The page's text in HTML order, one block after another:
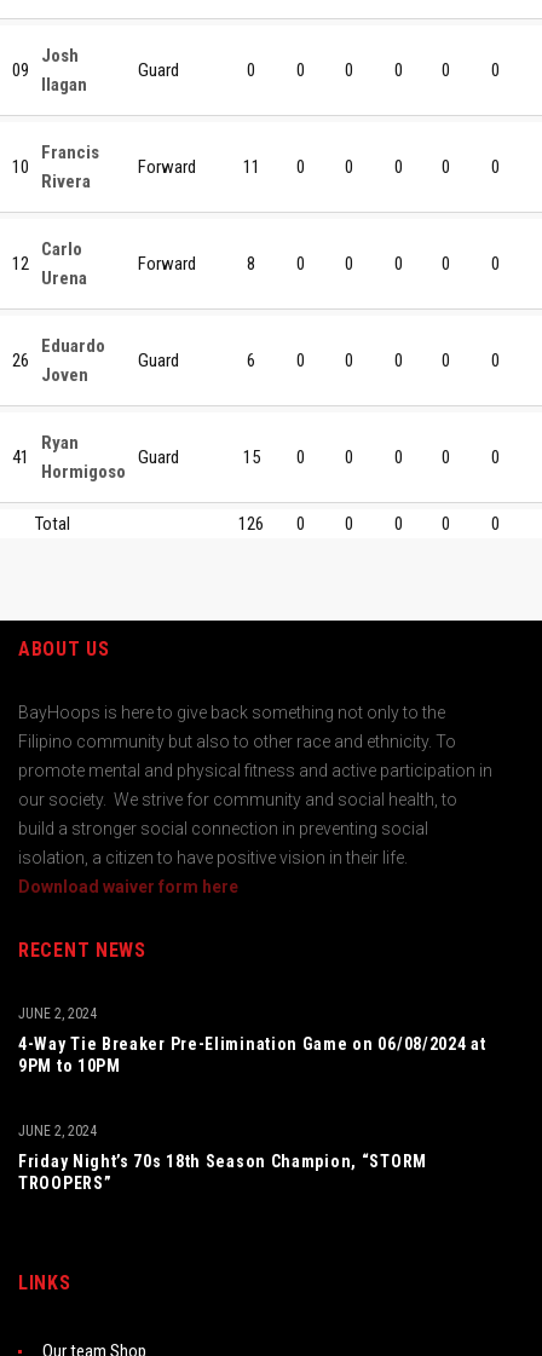
09
Josh
Ilagan
Guard 0 0 0 0 0 0
10
Francis
Rivera
Forward 11 0 0 0 0 0
12
Carlo
Urena
Forward 8 0 0 0 0 0
26
Eduardo
Joven
Guard 6 0 0 0 0 0
41
Ryan
Hormigoso
Guard 15 0 0 0 0 0
Total 126 0 0 0 0 0
ABOUT US
BayHoops is here to give back something not only to the
Filipino community but also to other race and ethnicity. To
promote mental and physical fitness and active participation in
our society. We strive for community and social health, to
build a stronger social connection in preventing social
isolation, a citizen to have positive vision in their life.
Download waiver form here
RECENT NEWS
4-Way Tie Breaker Pre-Elimination Game on 06/08/2024 at
9PM to 10PM
JUNE 2, 2024
Friday Night’s 70s 18th Season Champion, “STORM
TROOPERS”
JUNE 2, 2024
LINKS
Our team Shop